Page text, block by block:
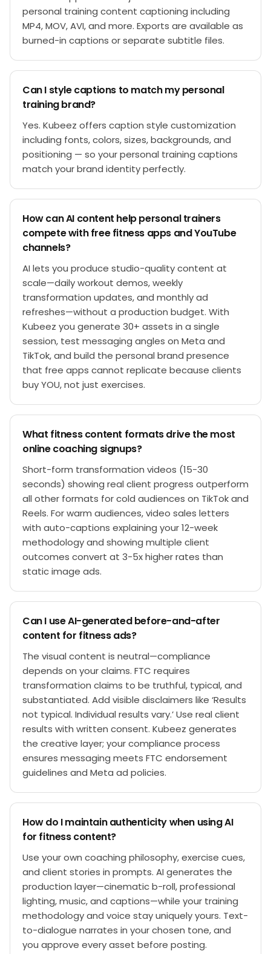
personal training content captioning including
MP4, MOV, AVI, and more. Exports are available as
burned-in captions or separate subtitle files.
Can I style captions to match my personal
training brand?
Yes. Kubeez offers caption style customization
including fonts, colors, sizes, backgrounds, and
positioning — so your personal training captions
match your brand identity perfectly.
How can AI content help personal trainers
compete with free fitness apps and YouTube
channels?
AI lets you produce studio-quality content at
scale—daily workout demos, weekly
transformation updates, and monthly ad
refreshes—without a production budget. With
Kubeez you generate 30+ assets in a single
session, test messaging angles on Meta and
TikTok, and build the personal brand presence
that free apps cannot replicate because clients
buy YOU, not just exercises.
What fitness content formats drive the most
online coaching signups?
Short-form transformation videos (15-30
seconds) showing real client progress outperform
all other formats for cold audiences on TikTok and
Reels. For warm audiences, video sales letters
with auto-captions explaining your 12-week
methodology and showing multiple client
outcomes convert at 3-5x higher rates than
static image ads.
Can I use AI-generated before-and-after
content for fitness ads?
The visual content is neutral—compliance
depends on your claims. FTC requires
transformation claims to be truthful, typical, and
substantiated. Add visible disclaimers like ‘Results
not typical. Individual results vary.’ Use real client
results with written consent. Kubeez generates
the creative layer; your compliance process
ensures messaging meets FTC endorsement
guidelines and Meta ad policies.
How do I maintain authenticity when using AI
for fitness content?
Use your own coaching philosophy, exercise cues,
and client stories in prompts. AI generates the
production layer—cinematic b-roll, professional
lighting, music, and captions—while your training
methodology and voice stay uniquely yours. Text-
to-dialogue narrates in your chosen tone, and
you approve every asset before posting.